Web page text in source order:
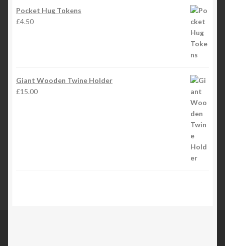
Pocket Hug Tokens
£4.50
Giant Wooden Twine Holder
£15.00